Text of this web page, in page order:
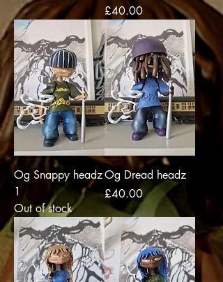
Price
£40.00
Og Snappy headz
1
Out of stock
Og Dread headz
Price
£40.00